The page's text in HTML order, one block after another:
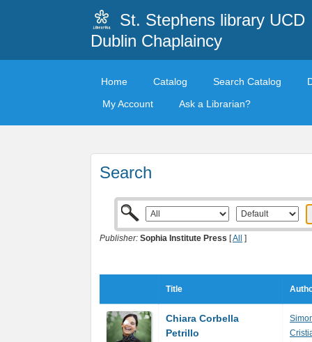
St. Stephens library UCD
Dublin Chaplaincy
Home Catalog Search Catalog
My Account
Ask a Librarian?
Search
Publisher: Sophia Institute Press [All ]
Title
Chiara Corbella
Petrillo